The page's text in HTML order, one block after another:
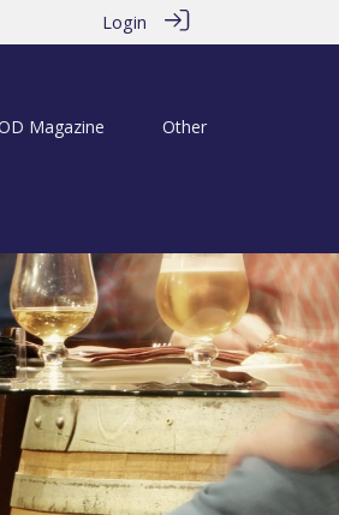
Login
Magazine Other